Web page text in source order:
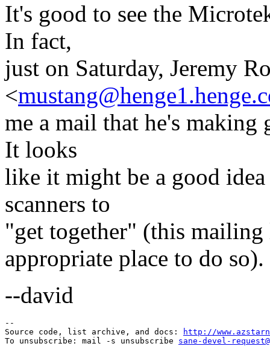
It's good to see the
In fact,
just on Saturday, Jeremy
<
me a mail that he's making
It looks
like it might be a good
scanners to
"get together" (this
appropriate place to do so).
--david
--
Source code, list archive, and docs:
http://
To unsubscribe: mail -s unsubscribe sane-devel-